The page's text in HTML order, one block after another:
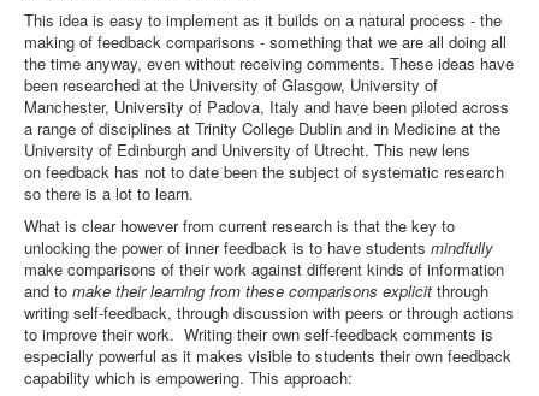
This idea is easy to implement as it builds on a natural process - the
making of feedback comparisons - something that we are all doing all
the time anyway, even without receiving comments. These ideas have
been researched at the University of Glasgow, University of
Manchester, University of Padova, Italy and have been piloted across
a range of disciplines at Trinity College Dublin and in Medicine at the
University of Edinburgh and University of Utrecht. This new lens
on feedback has not to date been the subject of systematic research
so there is a lot to learn.
What is clear however from current research is that the key to
unlocking the power of inner feedback is to have students mindfully
make comparisons of their work against different kinds of information
and to make their learning from these comparisons explicit through
writing self-feedback, through discussion with peers or through actions
to improve their work. Writing their own self-feedback comments is
especially powerful as it makes visible to students their own feedback
capability which is empowering. This approach: